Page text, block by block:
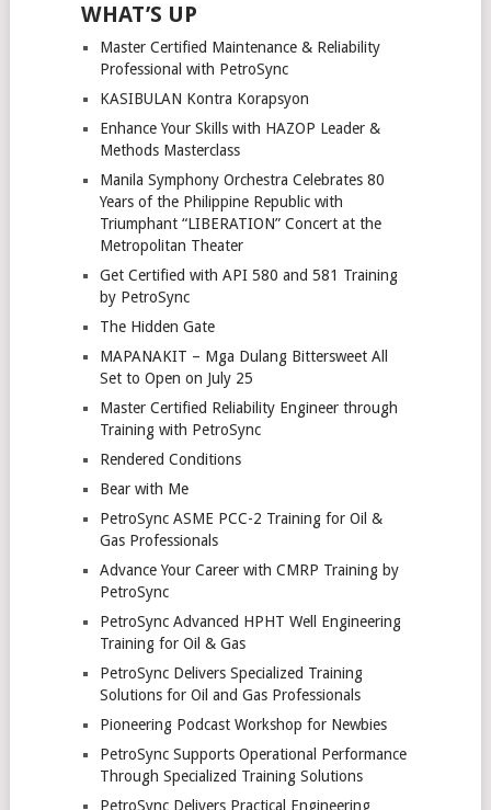
WHAT’S UP
Master Certified Maintenance & Reliability
Professional with PetroSync
KASIBULAN Kontra Korapsyon
Enhance Your Skills with HAZOP Leader &
Methods Masterclass
Manila Symphony Orchestra Celebrates 80
Years of the Philippine Republic with
Triumphant “LIBERATION” Concert at the
Metropolitan Theater
Get Certified with API 580 and 581 Training
by PetroSync
The Hidden Gate
MAPANAKIT – Mga Dulang Bittersweet All
Set to Open on July 25
Master Certified Reliability Engineer through
Training with PetroSync
Rendered Conditions
Bear with Me
PetroSync ASME PCC-2 Training for Oil &
Gas Professionals
Advance Your Career with CMRP Training by
PetroSync
PetroSync Advanced HPHT Well Engineering
Training for Oil & Gas
PetroSync Delivers Specialized Training
Solutions for Oil and Gas Professionals
Pioneering Podcast Workshop for Newbies
PetroSync Supports Operational Performance
Through Specialized Training Solutions
PetroSync Delivers Practical Engineering